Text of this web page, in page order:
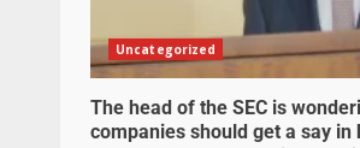
Uncategorized
The head of the SEC is
companies should get a say in